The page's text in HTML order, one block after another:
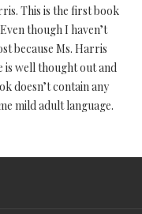
This is the first book
though I haven’t
because Ms. Harris
is well thought out and
doesn’t contain any
mild adult language.